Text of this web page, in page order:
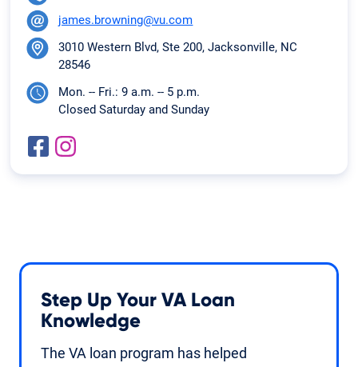
james.browning@vu.com
3010 Western Blvd, Ste 200, Jacksonville, NC
28546
Mon. -- Fri.: 9 a.m. -- 5 p.m.
Closed Saturday and Sunday
Step Up Your VA Loan
Knowledge
The VA loan program has helped